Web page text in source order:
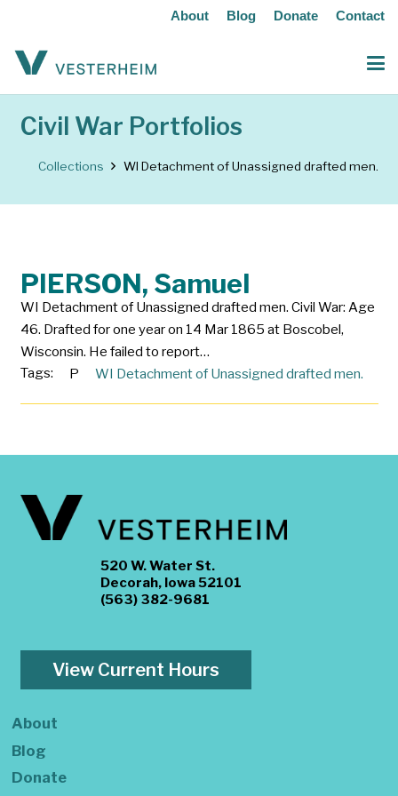
About Blog Donate Contact
Civil War Portfolios
Collections WI Detachment of Unassigned drafted men.
PIERSON, Samuel
WI Detachment of Unassigned drafted men. Civil War: Age
46. Drafted for one year on 14 Mar 1865 at Boscobel,
Wisconsin. He failed to report…
Tags:
P WI Detachment of Unassigned drafted men.
520 W. Water St.
Decorah, Iowa 52101
(563) 382-9681
View Current Hours
About
Blog
Donate